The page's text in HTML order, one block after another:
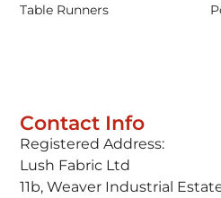
Contact Info
Registered Address:
Lush Fabric Ltd
11b, Weaver Industrial
Table Runners